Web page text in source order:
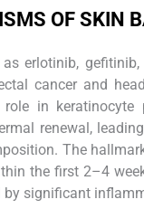
OF SKIN
as erlotinib,
cancer and
role in
renewal,
The
the first 2–4
by significant